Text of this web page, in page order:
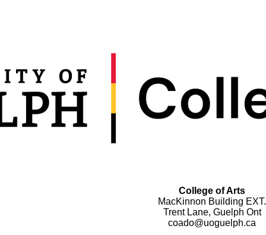
College of Arts
MacKinnon Building EXT.
Trent Lane, Guelph Ont
coado@uoguelph.ca